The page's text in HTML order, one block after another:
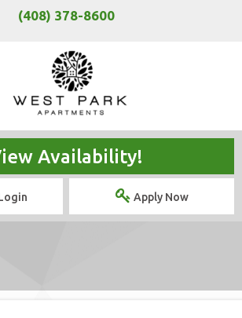
(408) 378-8600
Availability!
Apply Now